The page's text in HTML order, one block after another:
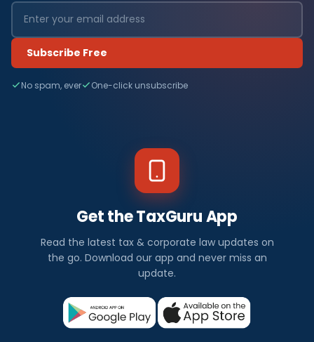
Subscribe Free
No spam, ever One-click unsubscribe
Get the TaxGuru App
Read the latest tax & corporate law updates on
the go. Download our app and never miss an
update.